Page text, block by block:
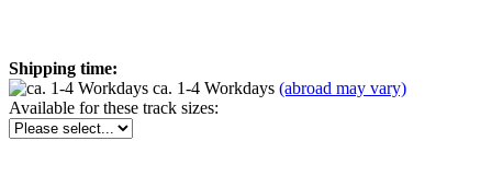
Shipping time:
ca. 1-4 Workdays (abroad may vary)
Available for these track sizes: